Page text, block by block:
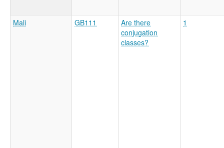
Mali GB111
Are there
conjugation
classes?
1